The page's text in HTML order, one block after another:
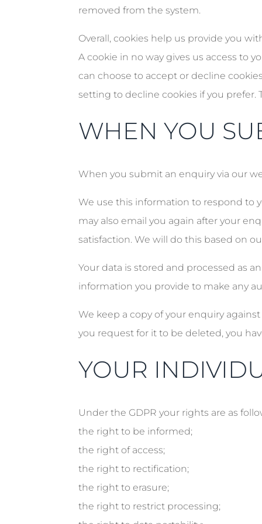
removed from the system.
Overall, cookies help us provide you
A cookie in no way gives us access to
can choose to accept or decline
setting to decline cookies if you
WHEN YOU
When you submit an enquiry via our
We use this information to respond to
may also email you again after your
satisfaction. We will do this based on
Your data is stored and processed as
information you provide to make any
We keep a copy of your enquiry
you request for it to be deleted, you
YOUR
Under the GDPR your rights are as
the right to be informed;
the right of access;
the right to rectification;
the right to erasure;
the right to restrict processing;